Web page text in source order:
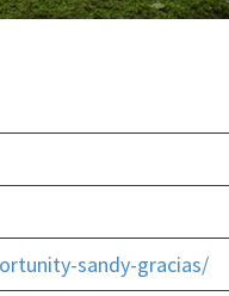
sandy-gracias/